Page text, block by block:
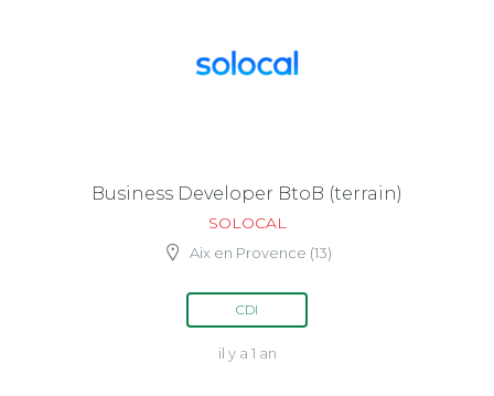
Business Developer BtoB (terrain)
SOLOCAL
Aix en Provence (13)
CDI
il y a 1 an